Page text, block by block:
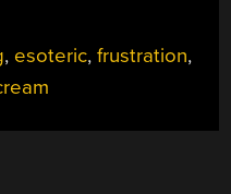
, esoteric,frustration,